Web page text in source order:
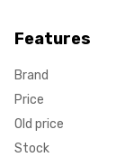
Features
Brand
Price
Old price
Stock